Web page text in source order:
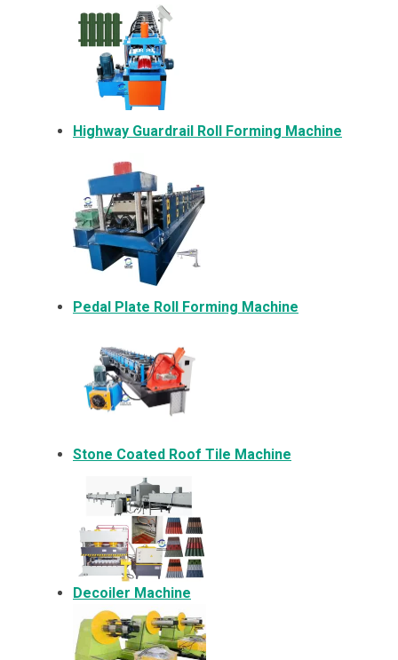
Highway Guardrail Roll Forming Machine
Pedal Plate Roll Forming Machine
Stone Coated Roof Tile Machine
Decoiler Machine